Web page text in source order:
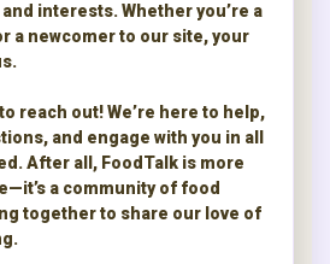
interests. Whether you’re a
a newcomer to our site, your
reach out! We’re here to help,
and engage with you in all
After all, FoodTalk is more
a community of food
together to share our love of